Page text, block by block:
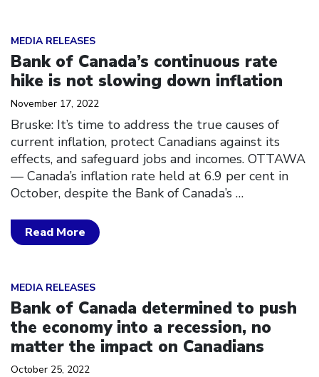
MEDIA RELEASES
Bank of Canada’s continuous rate
hike is not slowing down inflation
November 17, 2022
Bruske: It’s time to address the true causes of
current inflation, protect Canadians against its
effects, and safeguard jobs and incomes. OTTAWA
–– Canada’s inflation rate held at 6.9 per cent in
October, despite the Bank of Canada’s …
Read More
MEDIA RELEASES
Bank of Canada determined to push
the economy into a recession, no
matter the impact on Canadians
October 25, 2022
Click to open the link